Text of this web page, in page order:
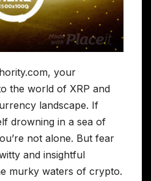
your
the world of XRP and
landscape. If
drowning in a sea of
not alone. But fear
and insightful
murky waters of crypto.